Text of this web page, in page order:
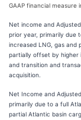
GAAP financial measure
Net income and
prior year, primarily due
increased LNG, gas and
partially offset by higher
and transition and
acquisition.
Net Income and
primarily due to a full
partial Atlantic basin